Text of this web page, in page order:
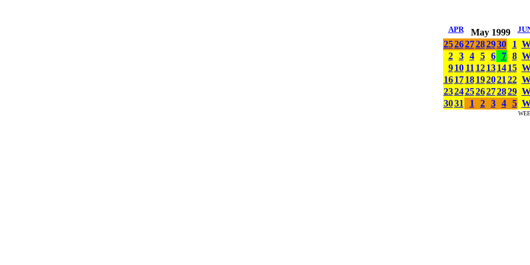
APR May 1999
252627282930 1
2
3 4 5 6 7 8
9 10 11 12 13 14 15
16 17 18 192021 22
23242526272829
3031 1 2 3 4 5